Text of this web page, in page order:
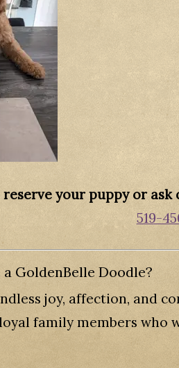
reserve your puppy or
519-
GoldenBelle Doodle?
joy, affection, and
family members who